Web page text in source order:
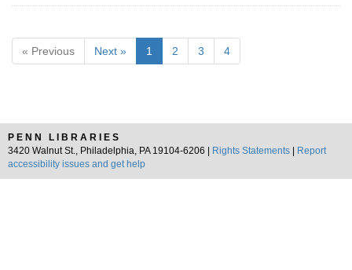
« Previous Next » 1 2 3 4
PENN LIBRARIES
3420 Walnut St., Philadelphia, PA 19104-6206 |
Rights Statements
Report
accessibility issues and get help